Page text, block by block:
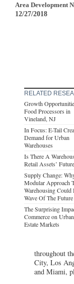
Area Development
12/27/2018
RELATED
Growth
Food Processors in
Vineland, NJ
In Focus: E-Tail
Demand for Urban
Warehouses
Is There A
Retail Assets’
Supply Change:
Modular Approach
Warehousing Could
Wave Of The Future
The Surprising
Commerce on
Estate Markets
throughout
City, Los
and Miami,